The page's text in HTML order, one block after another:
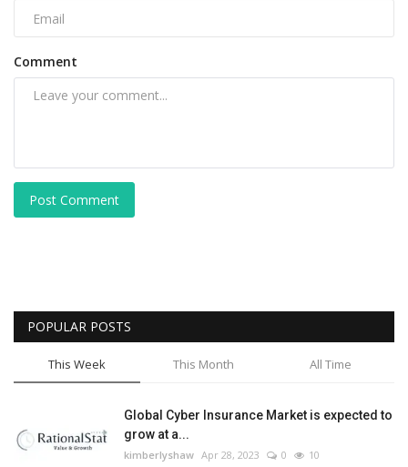
Comment
Post Comment
POPULAR POSTS
This Week This Month All Time
Global Cyber Insurance Market is expected to
grow at a...
kimberlyshaw Apr 28, 2023 0 10